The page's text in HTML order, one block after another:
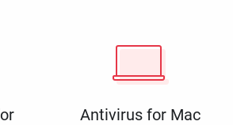
Antivirus for Mac